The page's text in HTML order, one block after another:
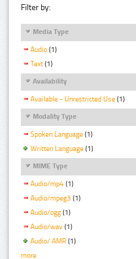
Filter by:
Media Type
Audio (1)
Text (1)
Availability
Available - Unrestricted Use (1)
Modality Type
Spoken Language (1)
Written Language (1)
MIME Type
Audio/mp4 (1)
Audio/mpeg3 (1)
Audio/ogg (1)
Audio/wav (1)
Audio/ AMR (1)
more